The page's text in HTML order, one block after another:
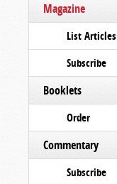
Magazine
List Articles
Subscribe
Booklets
Order
Commentary
Subscribe